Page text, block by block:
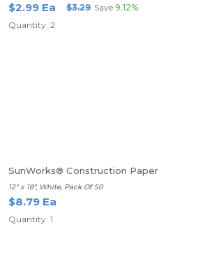
$2.99 Ea $3.29 Save 9.12%
Quantity: 2
SunWorks® Construction Paper
12" x 18", White, Pack Of 50
$8.79 Ea
Quantity: 1